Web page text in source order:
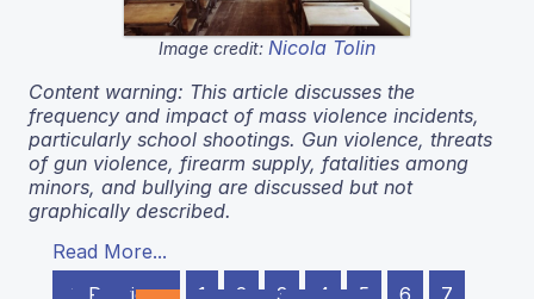
Image credit: Nicola Tolin
Content warning: This article discusses the
frequency and impact of mass violence incidents,
particularly school shootings. Gun violence, threats
of gun violence, firearm supply, fatalities among
minors, and bullying are discussed but not
graphically described.
Read More...